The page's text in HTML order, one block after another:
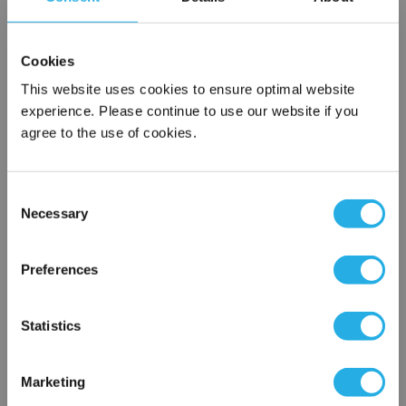
Cookies
This website uses cookies to ensure optimal website
experience. Please continue to use our website if you
agree to the use of cookies.
Selection
Necessary
Preferences
Statistics
Marketing
SPA-25-S-9.8-6F-B
×